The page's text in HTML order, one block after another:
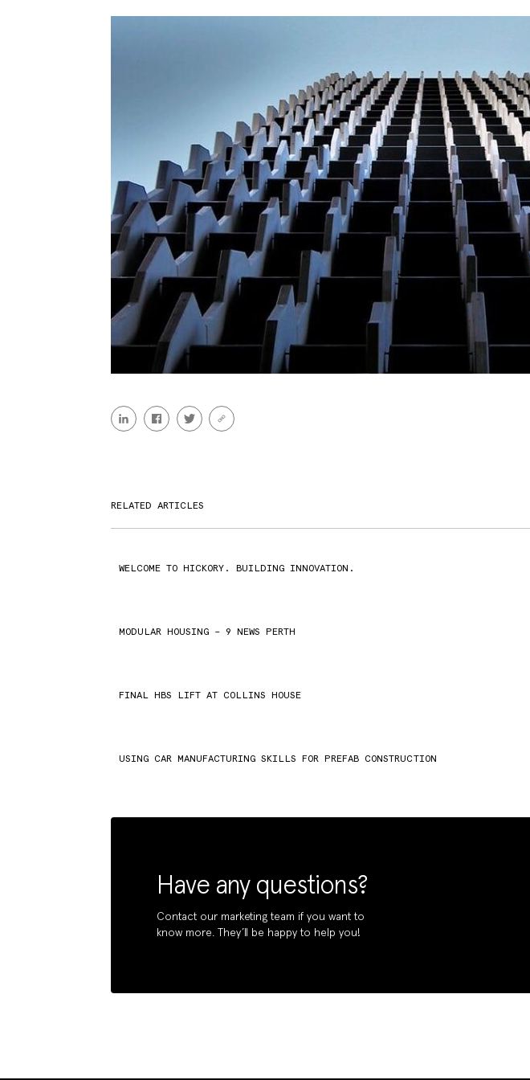
RELATED ARTICLES
WELCOME TO HICKORY. BUILDING INNOVATION.
MODULAR HOUSING – 9 NEWS PERTH
FINAL HBS LIFT AT COLLINS HOUSE
USING CAR MANUFACTURING SKILLS FOR PREFAB CONSTRUCTION
Have any questions?
Contact our marketing team if you want to
know more. They’ll be happy to help you!